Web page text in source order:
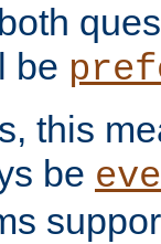
be
this
be